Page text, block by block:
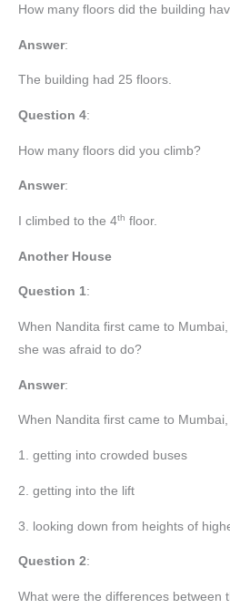
How many floors did the building
Answer:
The building had 25 floors.
Question 4:
How many floors did you climb?
Answer:
I climbed to the 4th floor.
Another House
Question 1:
When Nandita first came to
she was afraid to do?
Answer:
When Nandita first came to
1. getting into crowded buses
2. getting into the lift
3. looking down from heights of
Question 2:
What were the differences between